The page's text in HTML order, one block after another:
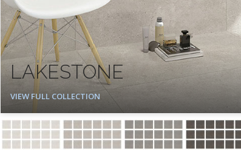
LAKESTONE
VIEW FULL COLLECTION